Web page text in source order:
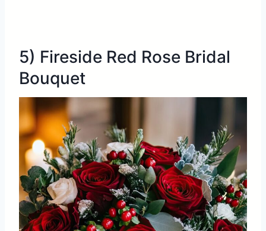
5) Fireside Red Rose Bridal
Bouquet